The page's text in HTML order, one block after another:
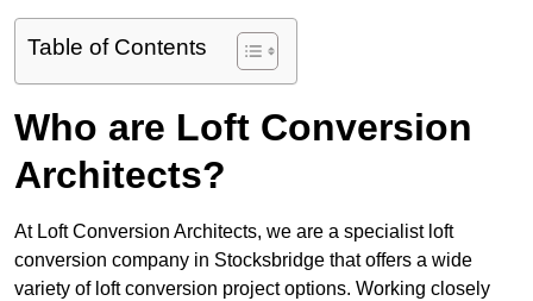
Table of Contents
Who are Loft Conversion
Architects?
At Loft Conversion Architects, we are a specialist loft
conversion company in Stocksbridge that offers a wide
variety of loft conversion project options. Working closely